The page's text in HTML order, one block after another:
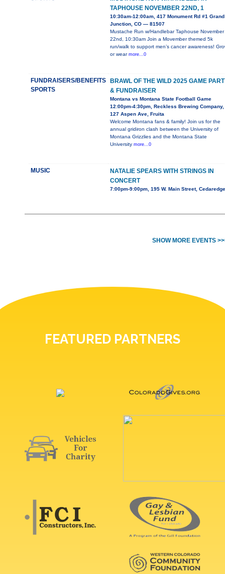
TAPHOUSE NOVEMBER 22ND, 1
10:30am-12:00am, 417 Monument Rd #1 Grand
Junction, CO — 81507
Mustache Run w/Handlebar Taphouse November
22nd, 10:30am Join a Movember themed 5k
run/walk to support men’s cancer awareness!
or wear more...0
FUNDRAISERS/BENEFITS
SPORTS
BRAWL OF THE WILD 2025 GAME
& FUNDRAISER
Montana vs Montana State Football Game
12:00pm-4:30pm, Reckless Brewing Company,
127 Aspen Ave, Fruita
Welcome Montana fans & family! Join us for the
annual gridiron clash between the University of
Montana Grizzlies and the Montana State
University more...0
MUSIC
NATALIE SPEARS WITH STRINGS IN
CONCERT
7:00pm-9:00pm, 195 W. Main Street, Cedaredge
SHOW MORE EVENTS
FEATURED PARTNERS